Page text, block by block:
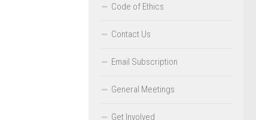
Code of Ethics
Contact Us
Email Subscription
General Meetings
Get Involved